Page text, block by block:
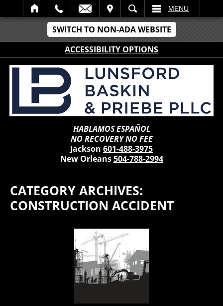
SWITCH TO NON-ADA WEBSITE
ACCESSIBILITY OPTIONS
SEARCH MENU
HABLAMOS ESPAÑOL
NO RECOVERY NO FEE
Jackson 601-488-3975
New Orleans504-788-2994
CATEGORY ARCHIVES:
CONSTRUCTION ACCIDENT